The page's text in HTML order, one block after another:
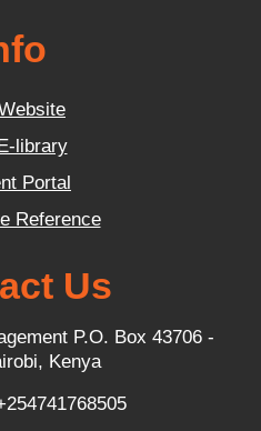
library
Portal
Reference
Us
P.O. Box 43706 -
Kenya